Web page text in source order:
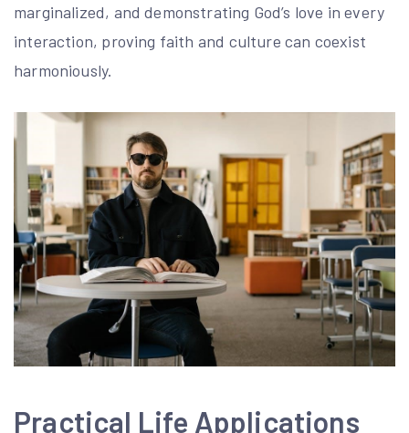
marginalized, and demonstrating God’s love in every
interaction, proving faith and culture can coexist
harmoniously.
Practical Life Applications